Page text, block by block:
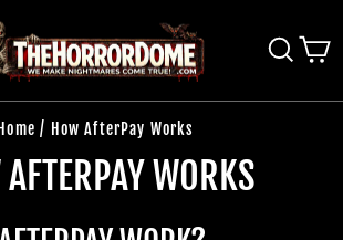
/ How AfterPay Works
AFTERPAY WORKS